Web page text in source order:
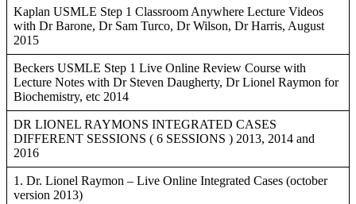
Kaplan USMLE Step 1 Classroom Anywhere Lecture Videos
with Dr Barone, Dr Sam Turco, Dr Wilson, Dr Harris, August
2015
Beckers USMLE Step 1 Live Online Review Course with
Lecture Notes with Dr Steven Daugherty, Dr Lionel Raymon for
Biochemistry, etc 2014
DR LIONEL RAYMONS INTEGRATED CASES
DIFFERENT SESSIONS ( 6 SESSIONS ) 2013, 2014 and
2016
1. Dr. Lionel Raymon – Live Online Integrated Cases (october
version 2013)